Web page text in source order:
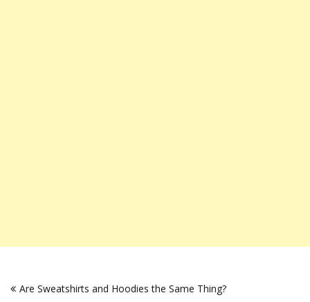
navigation
Are Sweatshirts and Hoodies the Same Thing?